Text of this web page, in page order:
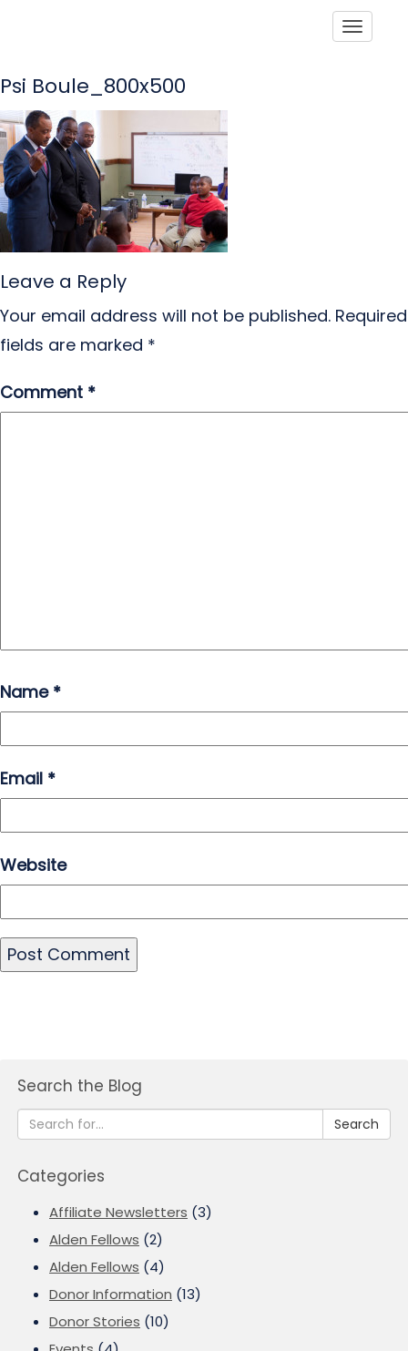
Psi Boule_800x500
Leave a Reply
Your email address will not be published. Required
fields are marked *
Comment *
Name *
Email *
Website
Search the Blog
Search
Categories
Affiliate Newsletters (3)
Alden Fellows (2)
Alden Fellows (4)
Donor Information (13)
Donor Stories (10)